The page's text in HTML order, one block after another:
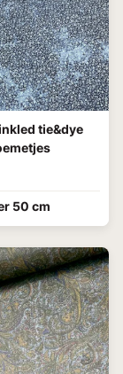
tie&dye
50 cm